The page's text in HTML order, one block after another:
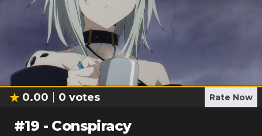
0.00 0 votes Rate Now
#19 - Conspiracy